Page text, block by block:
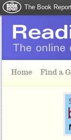
The Book
Home Find a